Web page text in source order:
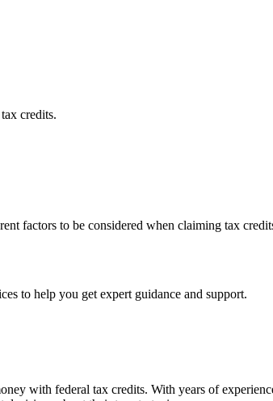
credits.
factors to be considered when claiming tax
to help you get expert guidance and support.
with federal tax credits. With years of